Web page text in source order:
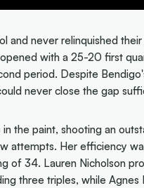
and never relinquished
with a 25-20 first
period. Despite
never close the gap
the paint, shooting an
attempts. Her efficiency
of 34. Lauren Nicholson
three triples, while Agnes